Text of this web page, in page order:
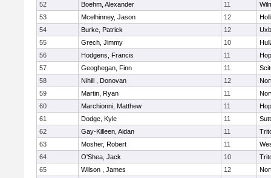
52
Boehm, Alexander 11
53
Mcelhinney, Jason 12
54
Burke, Patrick 12
55
Grech, Jimmy 10
56
Hodgens, Francis 11
57
Geoghegan, Finn 11
58
Nihill , Donovan 12
59
Martin, Ryan 11
60
Marchionni, Matthew 11
61
Dodge, Kyle 11
62
Gay-Killeen, Aidan 11
63
Mosher, Robert 11
64
O'Shea, Jack 10
65
Wilson , James 12